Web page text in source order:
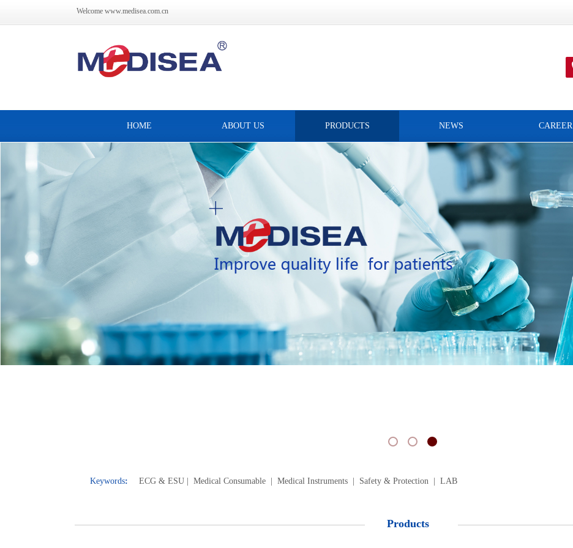
Welcome www.medisea.com.cn
HOME ABOUT US PRODUCTS NEWS CAREER
ECG & ESU | Medical Consumable | Medical Instruments Safety & Protection LAB
Keywords:
Products